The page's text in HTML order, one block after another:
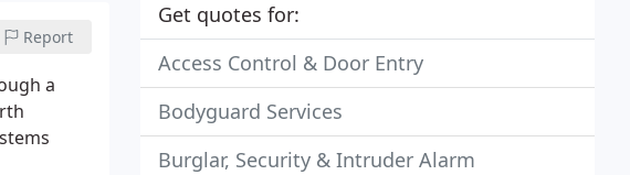
Report
a
Get quotes for:
Access Control & Door Entry
Bodyguard Services
Burglar, Security & Intruder Alarm